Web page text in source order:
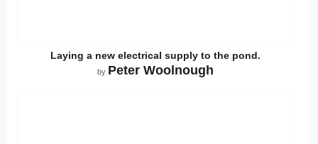
Laying a new electrical supply to the pond.
by Peter Woolnough